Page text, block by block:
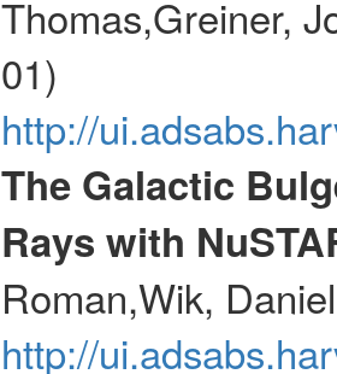
Thomas,Greiner,
01)
http://
The Galactic
Rays with
Roman,Wik,
http://